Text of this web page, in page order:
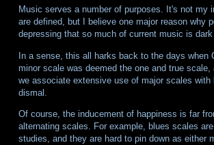
Music serves a number of purposes. It's not my
are defined, but I believe one major reason
depressing that so much of current music is
In a sense, this all harks back to the days
minor scale was deemed the one and true
we associate extensive use of major scales
dismal.
Of course, the inducement of happiness is far
alternating scales. For example, blues scales
studies, and they are hard to pin down as either